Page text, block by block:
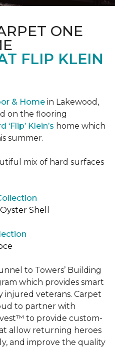
ONE
FLIP KLEIN
& Home in Lakewood,
on the flooring
‘Flip’ Klein’s home which
summer.
mix of hard surfaces
Shell
to Towers’ Building
which provides smart
injured veterans. Carpet
to partner with
to provide custom-
allow returning heroes
and improve the quality